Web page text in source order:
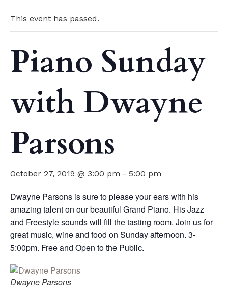
This event has passed.
Piano Sunday
with Dwayne
Parsons
October 27, 2019 @ 3:00 pm - 5:00 pm
Dwayne Parsons is sure to please your ears with his
amazing talent on our beautiful Grand Piano. His Jazz
and Freestyle sounds will fill the tasting room. Join us for
great music, wine and food on Sunday afternoon. 3-
5:00pm. Free and Open to the Public.
Dwayne Parsons